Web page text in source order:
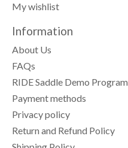
My wishlist
Information
About Us
FAQs
RIDE Saddle Demo Program
Payment methods
Privacy policy
Return and Refund Policy